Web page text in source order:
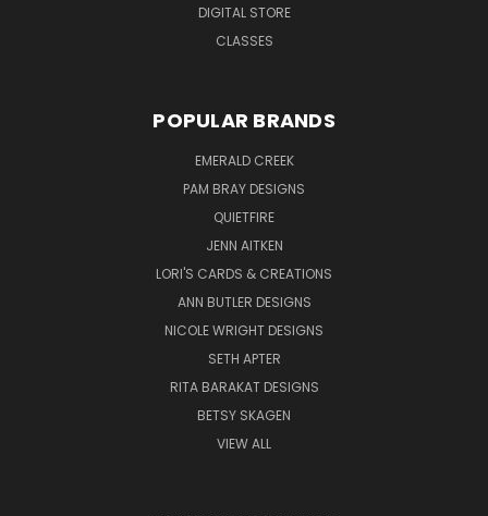
DIGITAL STORE
CLASSES
POPULAR BRANDS
EMERALD CREEK
PAM BRAY DESIGNS
QUIETFIRE
JENN AITKEN
LORI'S CARDS & CREATIONS
ANN BUTLER DESIGNS
NICOLE WRIGHT DESIGNS
SETH APTER
RITA BARAKAT DESIGNS
BETSY SKAGEN
VIEW ALL